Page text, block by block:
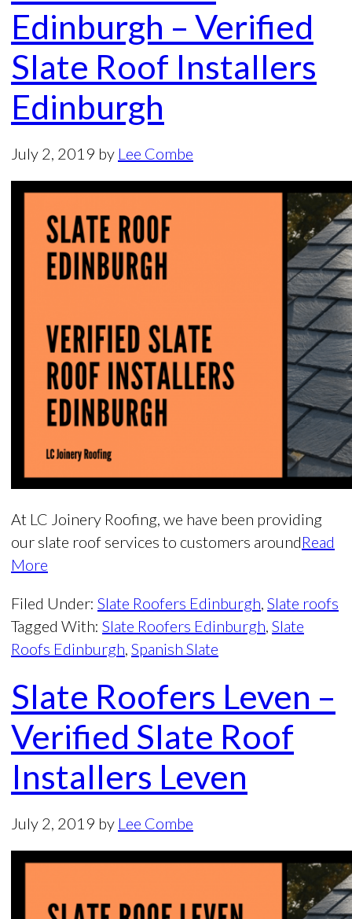
Edinburgh – Verified
Slate Roof Installers
Edinburgh
July 2, 2019 by Lee Combe
At LC Joinery Roofing, we have been providing
our slate roof services to customers aroundRead
More
Filed Under: Slate Roofers Edinburgh, Slate roofs
Tagged With: Slate Roofers Edinburgh, Slate
Roofs Edinburgh, Spanish Slate
Slate Roofers Leven –
Verified Slate Roof
Installers Leven
July 2, 2019 by Lee Combe